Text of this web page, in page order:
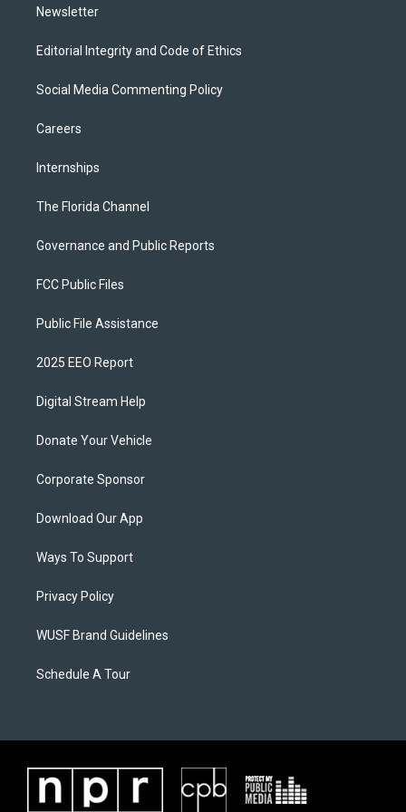
Newsletter
Editorial Integrity and Code of Ethics
Social Media Commenting Policy
Careers
Internships
The Florida Channel
Governance and Public Reports
FCC Public Files
Public File Assistance
2025 EEO Report
Digital Stream Help
Donate Your Vehicle
Corporate Sponsor
Download Our App
Ways To Support
Privacy Policy
WUSF Brand Guidelines
Schedule A Tour